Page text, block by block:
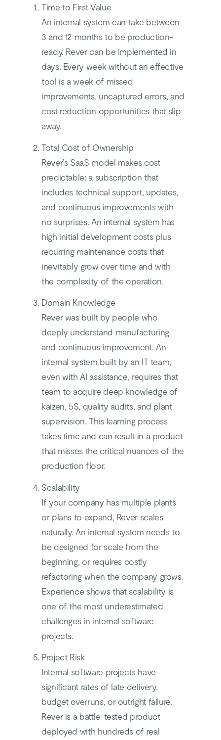
Time to First Value
An internal system can take between
3 and 12 months to be production-
ready. Rever can be implemented in
days. Every week without an effective
tool is a week of missed
improvements, uncaptured errors, and
cost reduction opportunities that slip
away.
Total Cost of Ownership
Rever’s SaaS model makes cost
predictable: a subscription that
includes technical support, updates,
and continuous improvements with
no surprises. An internal system has
high initial development costs plus
recurring maintenance costs that
inevitably grow over time and with
the complexity of the operation.
Domain Knowledge
Rever was built by people who
deeply understand manufacturing
and continuous improvement. An
internal system built by an IT team,
even with AI assistance, requires that
team to acquire deep knowledge of
kaizen, 5S, quality audits, and plant
supervision. This learning process
takes time and can result in a product
that misses the critical nuances of the
production floor.
Scalability
If your company has multiple plants
or plans to expand, Rever scales
naturally. An internal system needs to
be designed for scale from the
beginning, or requires costly
refactoring when the company grows.
Experience shows that scalability is
one of the most underestimated
challenges in internal software
projects.
Project Risk
Internal software projects have
significant rates of late delivery,
budget overruns, or outright failure.
Rever is a battle-tested product
deployed with hundreds of real